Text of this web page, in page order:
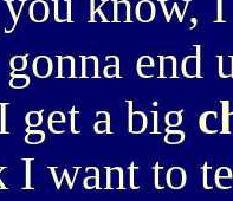
end
get a big
I want to